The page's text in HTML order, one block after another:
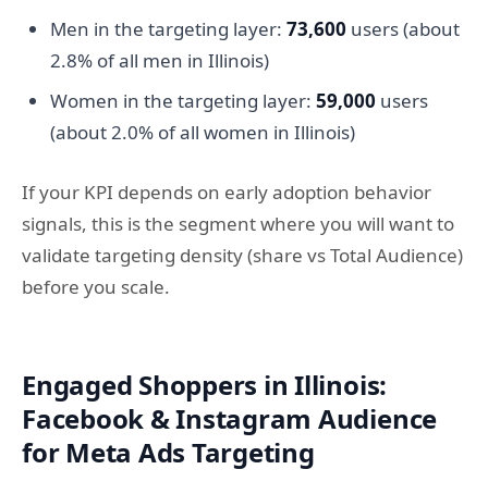
Men in the targeting layer: 73,600 users (about
2.8% of all men in Illinois)
Women in the targeting layer: 59,000 users
(about 2.0% of all women in Illinois)
If your KPI depends on early adoption behavior
signals, this is the segment where you will want to
validate targeting density (share vs Total Audience)
before you scale.
Engaged Shoppers in Illinois:
Facebook & Instagram Audience
for Meta Ads Targeting